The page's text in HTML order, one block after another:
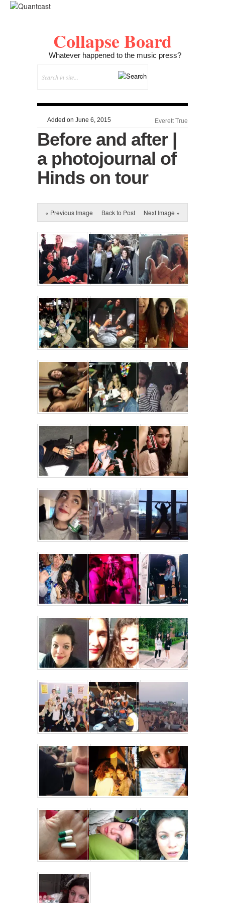
Collapse Board
Whatever happened to the music press?
Added on June 6, 2015 Everett True
Before and after |
a photojournal of
Hinds on tour
« Previous Image Back to Post Next Image »